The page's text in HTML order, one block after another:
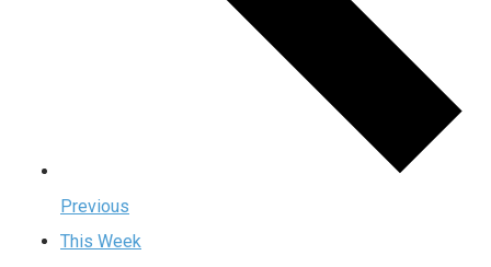
Previous
This Week